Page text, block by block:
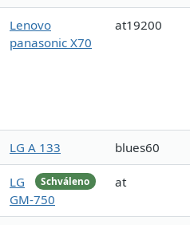
Lenovo
panasonic X70
at19200
LG A 133 blues60
Schváleno
LG
GM-750
at